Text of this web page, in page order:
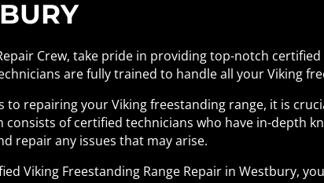
Crew, take pride in providing top-notch
are fully trained to handle all your Viking
to repairing your Viking freestanding range, it is
consists of certified technicians who have in-depth
repair any issues that may arise.
Viking Freestanding Range Repair in Westbury,